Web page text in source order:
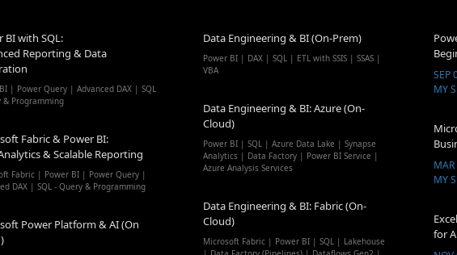
BI with SQL:
Reporting & Data
| Power Query | Advanced DAX | SQL
& Programming
Fabric & Power BI:
& Scalable Reporting
Fabric | Power BI | Power Query |
DAX | SQL - Query & Programming
Power Platform & AI (On
Data Engineering & BI (On-Prem)
Power BI | DAX | SQL | ETL with SSIS | SSAS |
VBA
Data Engineering & BI: Azure (On-
Cloud)
Power BI | SQL | Azure Data Lake | Synapse
Analytics | Data Factory | Power BI Service |
Azure Analysis Services
Data Engineering & BI: Fabric (On-
Cloud)
Microsoft Fabric | Power BI | SQL | Lakehouse
SEP
MY
MY
for